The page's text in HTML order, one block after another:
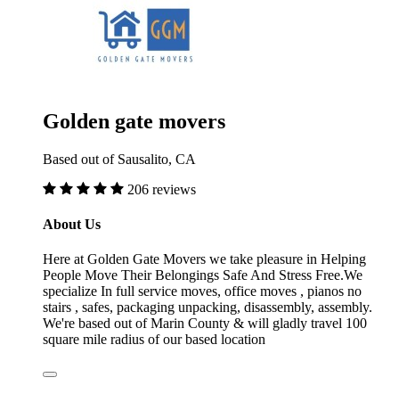
Golden gate movers
Based out of Sausalito, CA
206 reviews
About Us
Here at Golden Gate Movers we take pleasure in Helping
People Move Their Belongings Safe And Stress Free.We
specialize In full service moves, office moves , pianos no
stairs , safes, packaging unpacking, disassembly, assembly.
We're based out of Marin County & will gladly travel 100
square mile radius of our based location